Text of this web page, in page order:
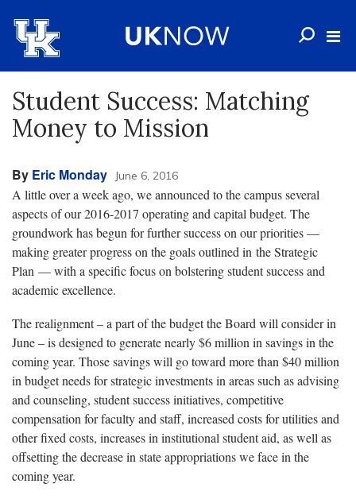
Student Success: Matching
Money to Mission
By Eric Monday June 6, 2016
A little over a week ago, we announced to the campus several
aspects of our 2016-2017 operating and capital budget. The
groundwork has begun for further success on our priorities —
making greater progress on the goals outlined in the Strategic
Plan — with a specific focus on bolstering student success and
academic excellence.
The realignment – a part of the budget the Board will consider in
June – is designed to generate nearly $6 million in savings in the
coming year. Those savings will go toward more than $40 million
in budget needs for strategic investments in areas such as advising
and counseling, student success initiatives, competitive
compensation for faculty and staff, increased costs for utilities and
other fixed costs, increases in institutional student aid, as well as
offsetting the decrease in state appropriations we face in the
coming year.